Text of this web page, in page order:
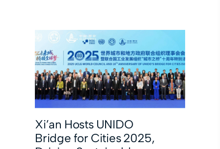
Xi’an Hosts UNIDO
Bridge for Cities 2025,